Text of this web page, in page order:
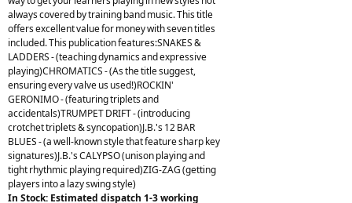
always covered by training band music. This title
offers excellent value for money with seven titles
included. This publication features:SNAKES &
LADDERS - (teaching dynamics and expressive
playing)CHROMATICS - (As the title suggest,
ensuring every valve us used!)ROCKIN'
GERONIMO - (featuring triplets and
accidentals)TRUMPET DRIFT - (introducing
crotchet triplets & syncopation)J.B.'s 12 BAR
BLUES - (a well-known style that feature sharp key
signatures)J.B.'s CALYPSO (unison playing and
tight rhythmic playing required)ZIG-ZAG (getting
players into a lazy swing style)
In Stock: Estimated dispatch 1-3 working